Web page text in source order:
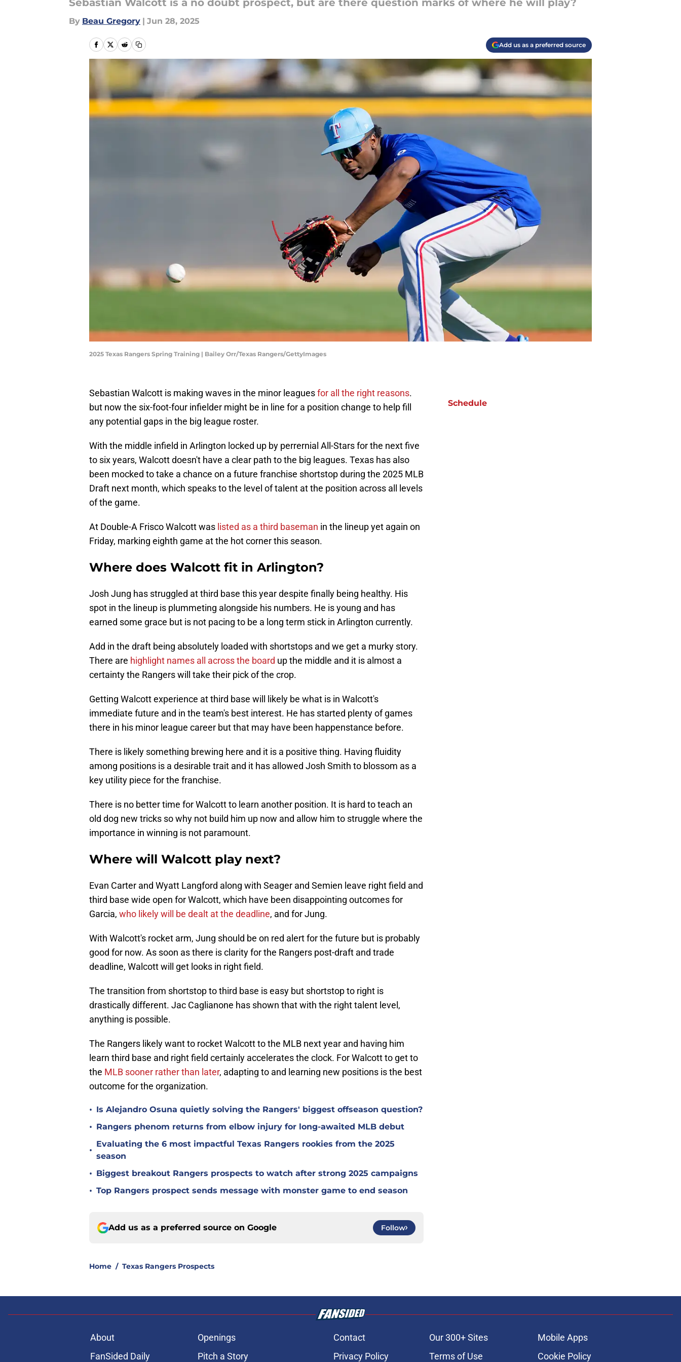
Sebastian Walcott is a no doubt prospect, but are there question marks of where he will play?
By Beau Gregory | Jun 28, 2025
Add us as a preferred source
2025 Texas Rangers Spring Training | Bailey Orr/Texas Rangers/GettyImages
Sebastian Walcott is making waves in the minor leaguesfor all the right reasons.
but now the six-foot-four infielder might be in line for a position change to help fill
any potential gaps in the big league roster.
With the middle infield in Arlington locked up by perrernial All-Stars for the next five
to six years, Walcott doesn't have a clear path to the big leagues. Texas has also
been mocked to take a chance on a future franchise shortstop during the 2025 MLB
Draft next month, which speaks to the level of talent at the position across all levels
of the game.
At Double-A Frisco Walcott was listed as a third baseman in the lineup yet again on
Friday, marking eighth game at the hot corner this season.
Where does Walcott fit in Arlington?
Josh Jung has struggled at third base this year despite finally being healthy. His
spot in the lineup is plummeting alongside his numbers. He is young and has
earned some grace but is not pacing to be a long term stick in Arlington currently.
Add in the draft being absolutely loaded with shortstops and we get a murky story.
There are highlight names all across the board up the middle and it is almost a
certainty the Rangers will take their pick of the crop.
Getting Walcott experience at third base will likely be what is in Walcott's
immediate future and in the team's best interest. He has started plenty of games
there in his minor league career but that may have been happenstance before.
There is likely something brewing here and it is a positive thing. Having fluidity
among positions is a desirable trait and it has allowed Josh Smith to blossom as a
key utility piece for the franchise.
There is no better time for Walcott to learn another position. It is hard to teach an
old dog new tricks so why not build him up now and allow him to struggle where the
importance in winning is not paramount.
Where will Walcott play next?
Evan Carter and Wyatt Langford along with Seager and Semien leave right field and
third base wide open for Walcott, which have been disappointing outcomes for
Garcia, who likely will be dealt at the deadline, and for Jung.
With Walcott's rocket arm, Jung should be on red alert for the future but is probably
good for now. As soon as there is clarity for the Rangers post-draft and trade
deadline, Walcott will get looks in right field.
The transition from shortstop to third base is easy but shortstop to right is
drastically different. Jac Caglianone has shown that with the right talent level,
anything is possible.
The Rangers likely want to rocket Walcott to the MLB next year and having him
learn third base and right field certainly accelerates the clock. For Walcott to get to
the MLB sooner rather than later, adapting to and learning new positions is the best
outcome for the organization.
• Is Alejandro Osuna quietly solving the Rangers' biggest offseason question?
• Rangers phenom returns from elbow injury for long-awaited MLB debut
•
Evaluating the 6 most impactful Texas Rangers rookies from the 2025
season
• Biggest breakout Rangers prospects to watch after strong 2025 campaigns
• Top Rangers prospect sends message with monster game to end season
Add us as a preferred source on Google Follow
Home / Texas Rangers Prospects
Schedule
About Openings Contact Our 300+ Sites
Mobile Apps
FanSided Daily
Pitch a Story Privacy Policy Terms of Use Cookie Policy